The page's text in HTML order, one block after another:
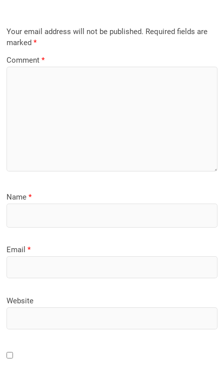
Your email address will not be published. Required fields are
marked*
Comment*
Name*
Email*
Website